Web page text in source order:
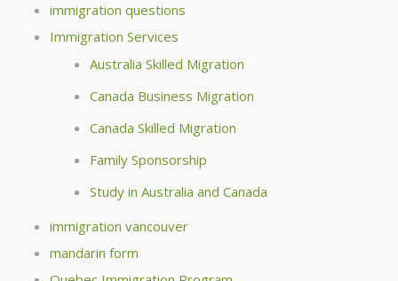
immigration questions
Immigration Services
Australia Skilled Migration
Canada Business Migration
Canada Skilled Migration
Family Sponsorship
Study in Australia and Canada
immigration vancouver
mandarin form